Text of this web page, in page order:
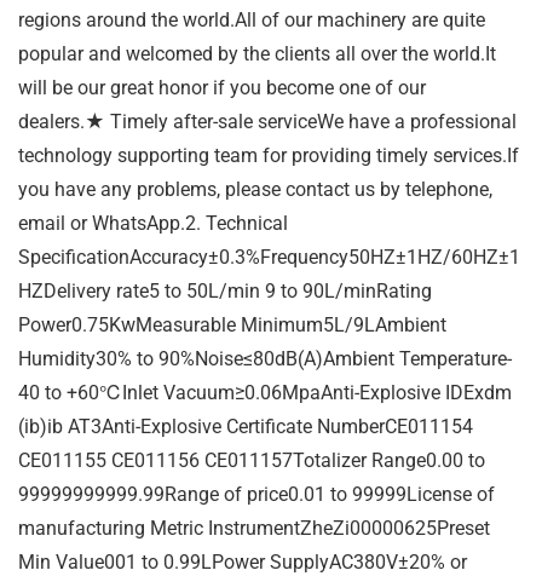
regions around the world.All of our machinery are quite
popular and welcomed by the clients all over the world.It
will be our great honor if you become one of our
dealers.★ Timely after-sale serviceWe have a professional
technology supporting team for providing timely services.If
you have any problems, please contact us by telephone,
email or WhatsApp.2. Technical
SpecificationAccuracy±0.3%Frequency50HZ±1HZ/60HZ±1
HZDelivery rate5 to 50L/min 9 to 90L/minRating
Power0.75KwMeasurable Minimum5L/9LAmbient
Humidity30% to 90%Noise≤80dB(A)Ambient Temperature-
40 to +60℃Inlet Vacuum≥0.06MpaAnti-Explosive IDExdm
(ib)ib AT3Anti-Explosive Certificate NumberCE011154
CE011155 CE011156 CE011157Totalizer Range0.00 to
99999999999.99Range of price0.01 to 99999License of
manufacturing Metric InstrumentZheZi00000625Preset
Min Value001 to 0.99LPower SupplyAC380V±20% or